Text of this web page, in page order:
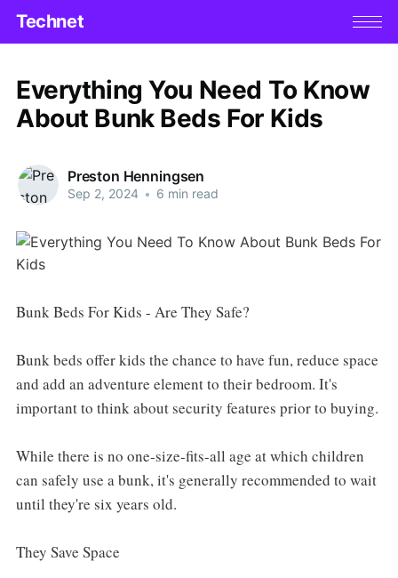
Technet
Everything You Need To Know
About Bunk Beds For Kids
Preston Henningsen
Sep 2, 2024 • 6 min read
Bunk Beds For Kids - Are They Safe?
Bunk beds offer kids the chance to have fun, reduce space
and add an adventure element to their bedroom. It's
important to think about security features prior to buying.
While there is no one-size-fits-all age at which children
can safely use a bunk, it's generally recommended to wait
until they're six years old.
They Save Space